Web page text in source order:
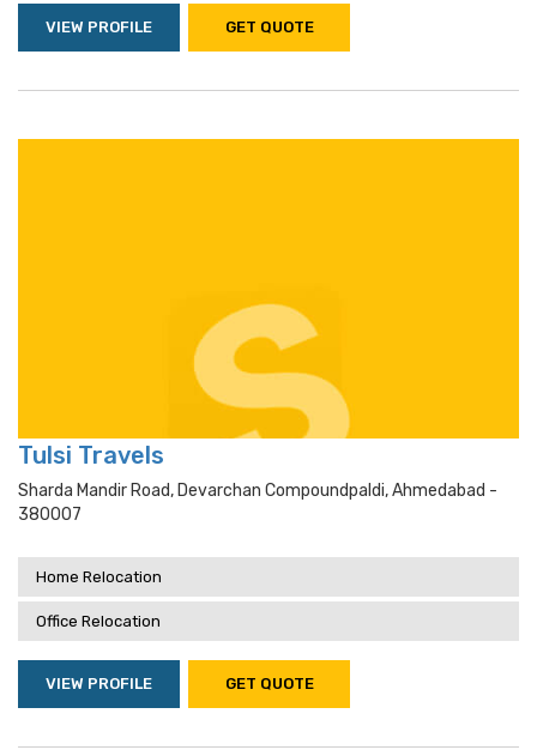
VIEW PROFILE GET QUOTE
Tulsi Travels
Sharda Mandir Road, Devarchan Compoundpaldi, Ahmedabad -
380007
Home Relocation
Office Relocation
VIEW PROFILE GET QUOTE